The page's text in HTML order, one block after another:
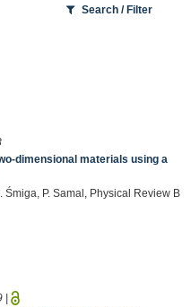
Search / Filter
dimensional materials using a
P. Samal, Physical Review B
|